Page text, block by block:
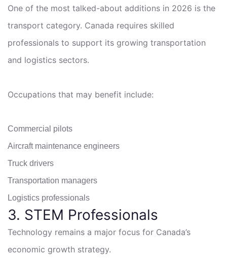
One of the most talked-about additions in 2026 is the
transport category. Canada requires skilled
professionals to support its growing transportation
and logistics sectors.
Occupations that may benefit include:
Commercial pilots
Aircraft maintenance engineers
Truck drivers
Transportation managers
Logistics professionals
3. STEM Professionals
Technology remains a major focus for Canada’s
economic growth strategy.